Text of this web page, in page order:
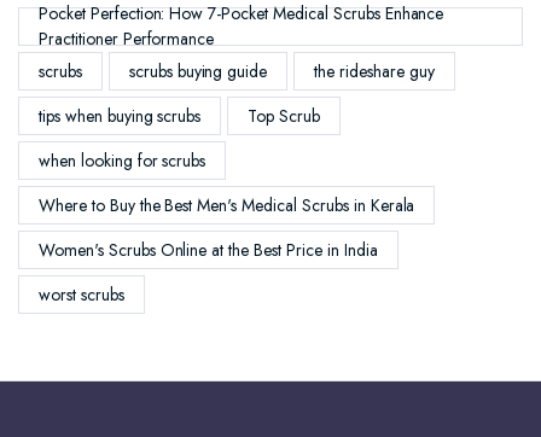
Pocket Perfection: How 7-Pocket Medical Scrubs Enhance
Practitioner Performance
scrubs
scrubs buying guide
the rideshare guy
tips when buying scrubs
Top Scrub
when looking for scrubs
Where to Buy the Best Men's Medical Scrubs in Kerala
Women's Scrubs Online at the Best Price in India
worst scrubs